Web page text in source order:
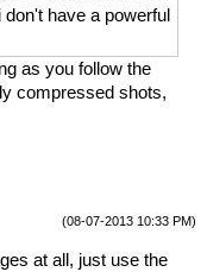
have a powerful
as you follow the
compressed shots,
(08-07-2013 10:33 PM)
at all, just use the